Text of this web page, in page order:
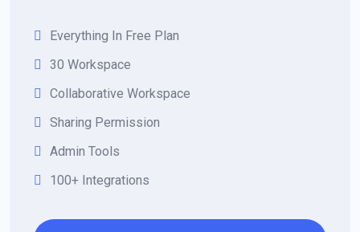
Everything In Free Plan
30 Workspace
Collaborative Workspace
Sharing Permission
Admin Tools
100+ Integrations